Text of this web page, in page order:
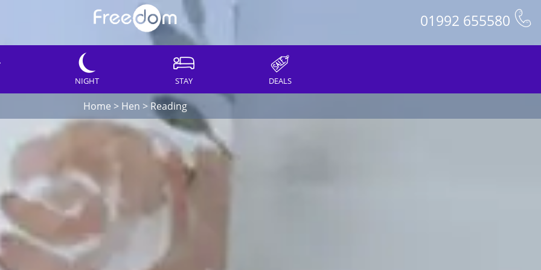
01992 655580
NIGHT STAY DEALS
Home > Hen > Reading